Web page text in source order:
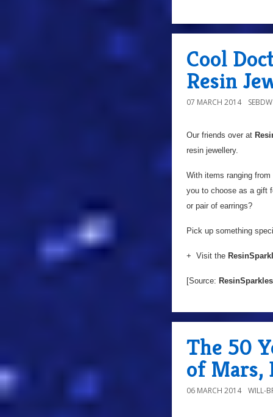
Cool
Resin
07 MARCH 2014
Our friends over at
resin jewellery.
With items ranging
you to choose as a gift
or pair of earrings?
Pick up something
+ Visit the
[Source: ResinSparkles
The 50
of Mars,
06 MARCH 2014 WILL-